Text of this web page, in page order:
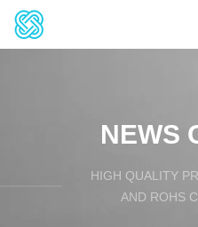
NEWS
HIGH QUALITY
AND ROHS